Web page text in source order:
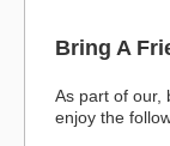
Bring A
As part of our,
enjoy the